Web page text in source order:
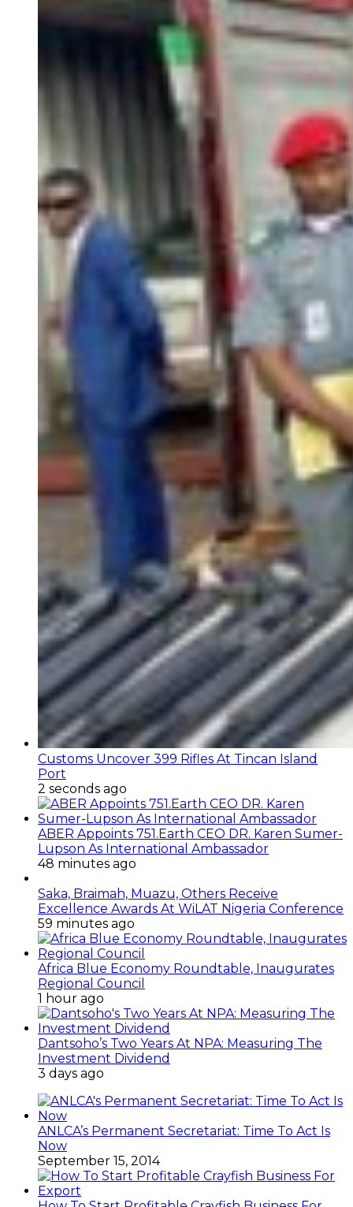
Customs Uncover 399 Rifles At Tincan Island
Port
2 seconds ago
ABER Appoints 751.Earth CEO DR. Karen Sumer-
Lupson As International Ambassador
48 minutes ago
Saka, Braimah, Muazu, Others Receive
Excellence Awards At WiLAT Nigeria Conference
59 minutes ago
Africa Blue Economy Roundtable, Inaugurates
Regional Council
1 hour ago
Dantsoho’s Two Years At NPA: Measuring The
Investment Dividend
3 days ago
ANLCA’s Permanent Secretariat: Time To Act Is
Now
September 15, 2014